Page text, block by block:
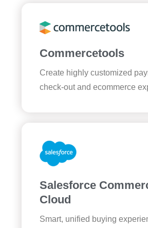
Commercetools
Create highly customized
check-out and ecommerce
Salesforce
Cloud
Smart, unified buying